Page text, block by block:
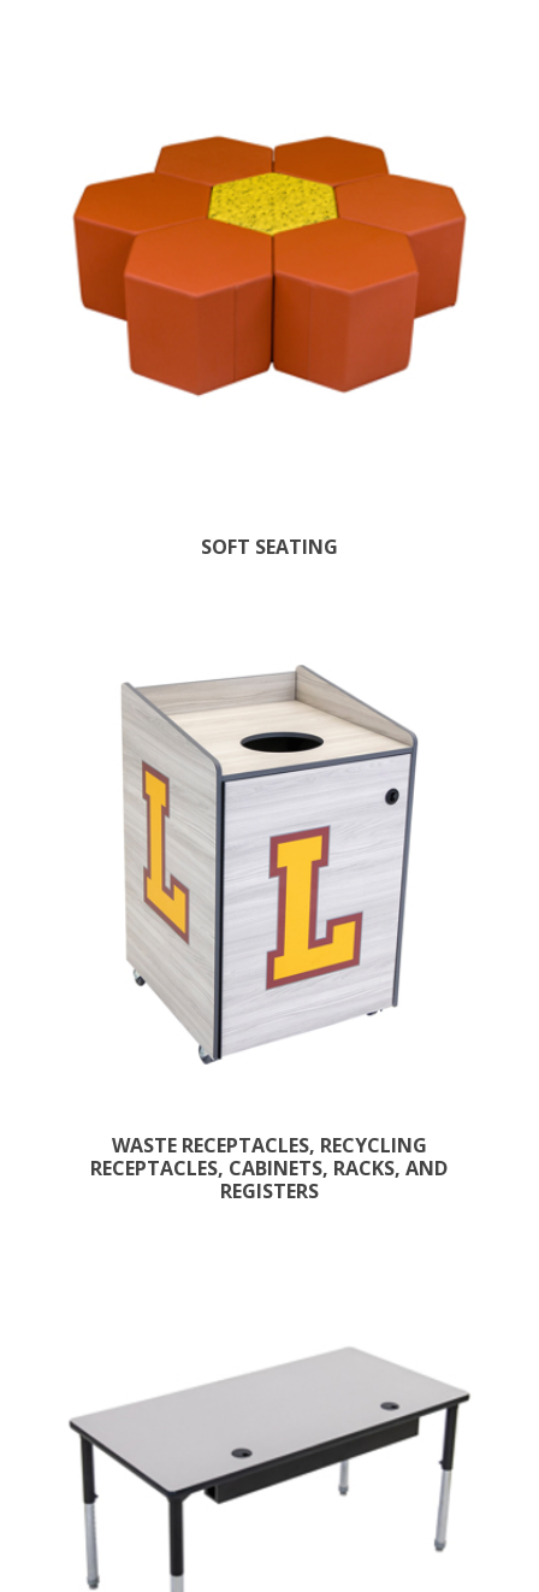
SOFT SEATING
WASTE RECEPTACLES, RECYCLING
RECEPTACLES, CABINETS, RACKS, AND
REGISTERS